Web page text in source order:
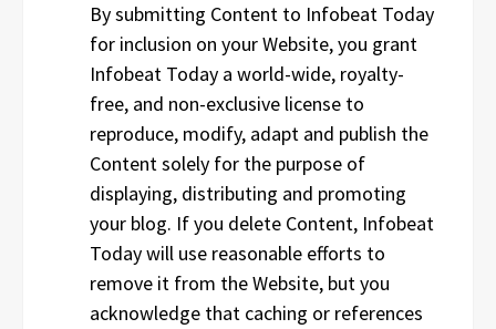
By submitting Content to Infobeat Today
for inclusion on your Website, you grant
Infobeat Today a world-wide, royalty-
free, and non-exclusive license to
reproduce, modify, adapt and publish the
Content solely for the purpose of
displaying, distributing and promoting
your blog. If you delete Content, Infobeat
Today will use reasonable efforts to
remove it from the Website, but you
acknowledge that caching or references